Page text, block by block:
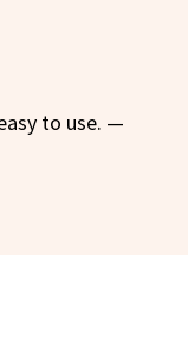
to use. —